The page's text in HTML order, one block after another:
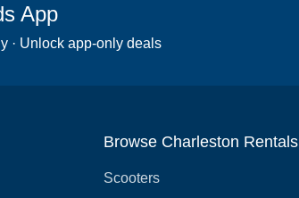
App
· Unlock app-only deals
Browse Charleston Rentals
Scooters